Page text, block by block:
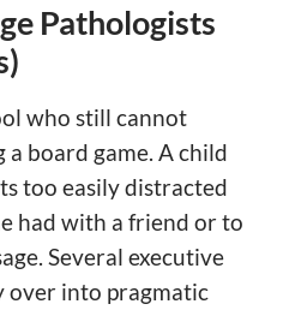
Pathologists
who still cannot
board game. A child
too easily distracted
had with a friend or to
Several executive
over into pragmatic